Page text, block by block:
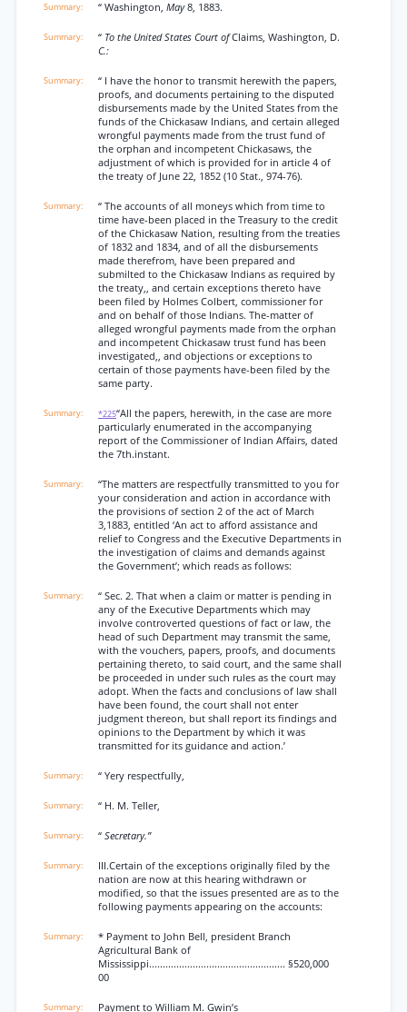
“ Washington, May8, 1883.
“ To the United States Court ofClaims, Washington, D.
C.:
“ I have the honor to transmit herewith the papers,
proofs, and documents pertaining to the disputed
disbursements made by the United States from the
funds of the Chickasaw Indians, and certain alleged
wrongful payments made from the trust fund of
the orphan and incompetent Chickasaws, the
adjustment of which is provided for in article 4 of
the treaty of June 22, 1852 (10 Stat., 974-76).
“ The accounts of all moneys which from time to
time have-been placed in the Treasury to the credit
of the Chickasaw Nation, resulting from the treaties
of 1832 and 1834, and of all the disbursements
made therefrom, have been prepared and
submilted to the Chickasaw Indians as required by
the treaty,, and certain exceptions thereto have
been filed by Holmes Colbert, commissioner for
and on behalf of those Indians. The-matter of
alleged wrongful payments made from the orphan
and incompetent Chickasaw trust fund has been
investigated,, and objections or exceptions to
certain of those payments have-been filed by the
same party.
*225“All the papers, herewith, in the case are more
particularly enumerated in the accompanying
report of the Commissioner of Indian Affairs, dated
the 7th.instant.
“The matters are respectfully transmitted to you for
your consideration and action in accordance with
the provisions of section 2 of the act of March
3,1883, entitled ‘An act to afford assistance and
relief to Congress and the Executive Departments in
the investigation of claims and demands against
the Government’; which reads as follows:
“ Sec. 2. That when a claim or matter is pending in
any of the Executive Departments which may
involve controverted questions of fact or law, the
head of such Department may transmit the same,
with the vouchers, papers, proofs, and documents
pertaining thereto, to said court, and the same shall
be proceeded in under such rules as the court may
adopt. When the facts and conclusions of law shall
have been found, the court shall not enter
judgment thereon, but shall report its findings and
opinions to the Department by which it was
transmitted for its guidance and action.’
“ Yery respectfully,
“ H. M. Teller,
“ Secretary.”
III.Certain of the exceptions originally filed by the
nation are now at this hearing withdrawn or
modified, so that the issues presented are as to the
following payments appearing on the accounts:
* Payment to John Bell, president Branch
Agricultural Bank of
Mississippi.................................................. §520,000
00
Payment to William M. Gwin’s